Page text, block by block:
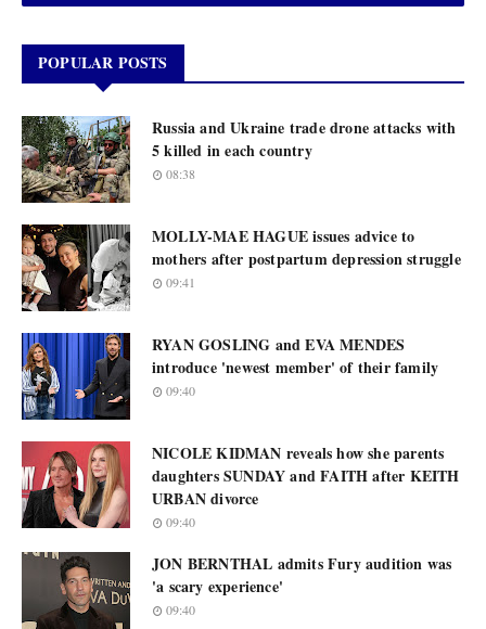
POPULAR POSTS
Russia and Ukraine trade drone attacks with
5 killed in each country
08:38
MOLLY-MAE HAGUE issues advice to
mothers after postpartum depression struggle
09:41
RYAN GOSLING and EVA MENDES
introduce 'newest member' of their family
09:40
NICOLE KIDMAN reveals how she parents
daughters SUNDAY and FAITH after KEITH
URBAN divorce
09:40
JON BERNTHAL admits Fury audition was
'a scary experience'
09:40